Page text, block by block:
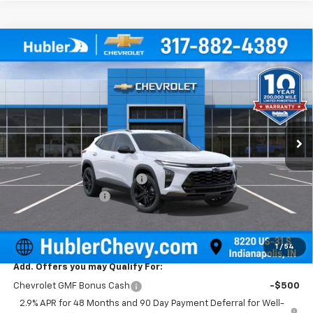
1 / 54
New 2026Chevrolet TraxACTIV
Stock:261500Model:
In Stock Ext. Int.
$500 $28,004
HUBLER PRICE
Less
MSRP: $28,255
Price reduction below MSRP:
-$500
Documentation Fee
Sale Price: $28,004
Add. Offers you may Qualify For:
Chevrolet GMF Bonus Cash
-$500
2.9% APR for 48 Months and 90 Day Payment Deferral for Well-
Compare Vehicle